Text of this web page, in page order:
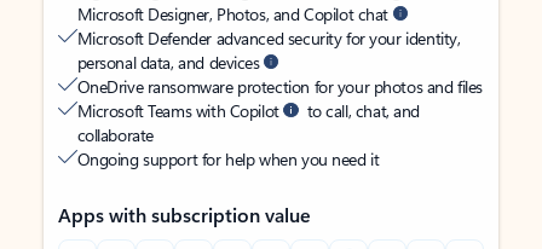
Microsoft Designer, Photos, and Copilot chat
Microsoft Defender advanced security for your identity,
personal data, and devices
OneDrive ransomware protection for your photos and files
Microsoft Teams with Copilot
to call, chat, and
collaborate
Ongoing support for help when you need it
Apps with subscription value